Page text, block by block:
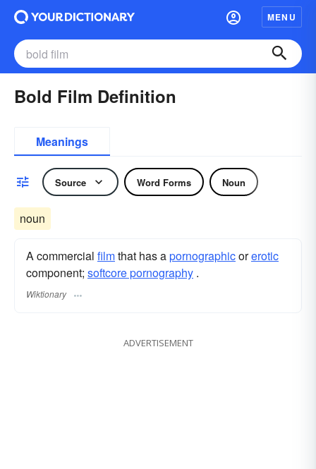
MENU
Bold Film Definition
Meanings
Source Word Forms Noun
noun
A commercial filmthat has apornographicorerotic
component; softcore pornography .
Wiktionary
ADVERTISEMENT